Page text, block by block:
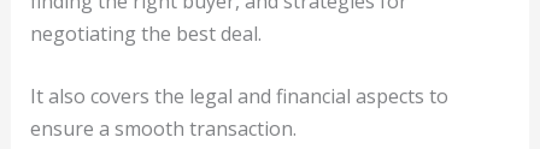
negotiating the best deal.
It also covers the legal and financial aspects to
ensure a smooth transaction.